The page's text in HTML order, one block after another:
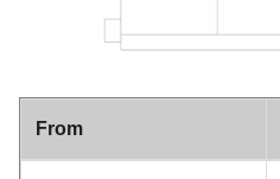
From